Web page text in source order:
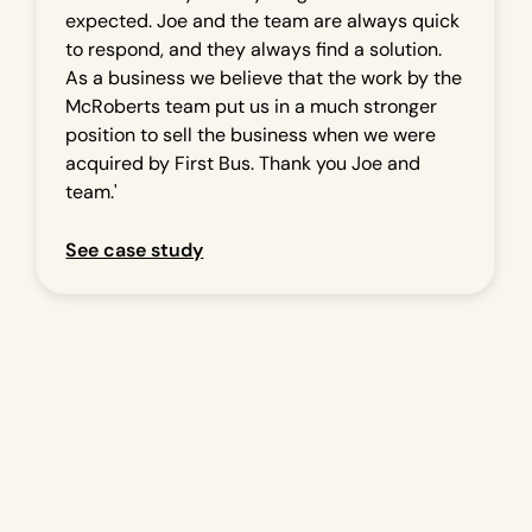
expected. Joe and the team are always quick
to respond, and they always find a solution.
As a business we believe that the work by the
McRoberts team put us in a much stronger
position to sell the business when we were
acquired by First Bus. Thank you Joe and
team.'
See case study